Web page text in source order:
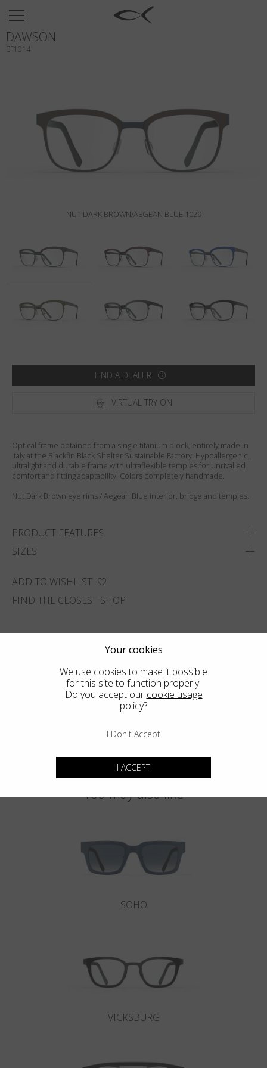
SUN
OPTICAL
TITANIUM
NEWSROOM
NUT DARK BROWN/AEGEAN BLUE 1029
FIND A DEALER
VIRTUAL TRY ON
Optical frame obtained from a single titanium block, entirely made in
Italy at the Blackfin Black Shelter Sustainable Factory. Hypoallergenic,
ultralight and durable frame with ultraflexible temples for unrivalled
comfort and fitting adaptability. Colors completely handmade.
Nut Dark Brown eye rims / Aegean Blue interior, bridge and temples.
PRODUCT FEATURES
SIZES
ADD TO WISHLIST
FIND THE CLOSEST SHOP
You may also like
SOHO
VICKSBURG
DAWSON
BF1014
Your cookies
We use cookies to make it possible
for this site to function properly.
Do you accept our cookie usage
policy?
I Don't Accept
I ACCEPT